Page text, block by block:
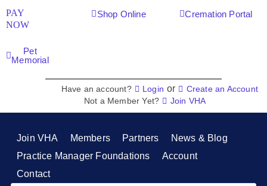
PAY
NOW
Shop Online Cremation Portal
Pet
Memorial
Have an account? Login or
Create an Account
Not a Member Yet?
Join VHA
Join VHA Members Partners
News & Blog
Practice Manager Foundations
Account
Contact